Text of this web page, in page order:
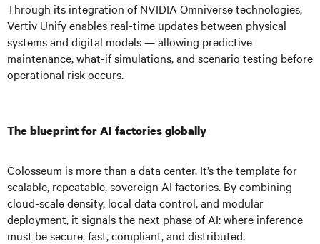
Through its integration of NVIDIA Omniverse technologies,
Vertiv Unify enables real-time updates between physical
systems and digital models — allowing predictive
maintenance, what-if simulations, and scenario testing before
operational risk occurs.
The blueprint for AI factories globally
Colosseum is more than a data center. It’s the template for
scalable, repeatable, sovereign AI factories. By combining
cloud-scale density, local data control, and modular
deployment, it signals the next phase of AI: where inference
must be secure, fast, compliant, and distributed.